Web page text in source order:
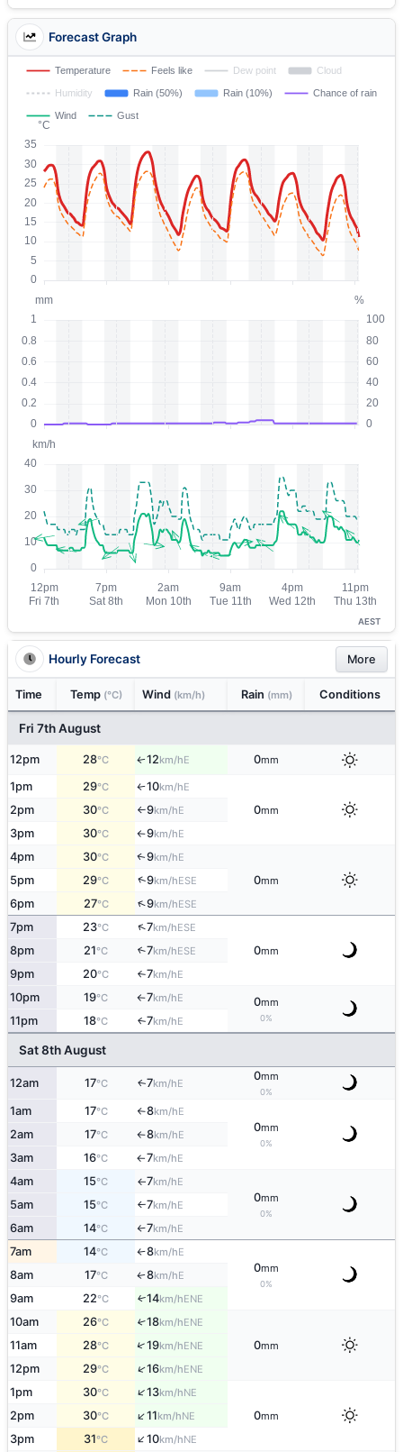
Forecast Graph
AEST
Hourly Forecast More
Time Temp (°C) Wind (km/h) Rain (mm) Conditions
Fri 7th August
12pm 28°C ↑12km/hE 0mm
1pm 29°C ↑10km/hE
0mm
2pm 30°C ↑9km/hE
3pm 30°C ↑9km/hE
4pm 30°C ↑9km/hE
0mm
5pm 29°C ↑9km/hESE
6pm 27°C ↑9km/hESE
7pm 23°C ↑7km/hESE
0mm
8pm 21°C ↑7km/hESE
9pm 20°C ↑7km/hE
10pm 19°C ↑7km/hE 0mm
0%
11pm 18°C ↑7km/hE
Sat 8th August
12am 17°C ↑7km/hE
0mm
0%
1am 17°C ↑8km/hE
0mm
0%
2am 17°C ↑8km/hE
3am 16°C ↑7km/hE
4am 15°C ↑7km/hE
0mm
0%
5am 15°C ↑7km/hE
6am 14°C ↑7km/hE
7am 14°C ↑8km/hE
0mm
0%
8am 17°C ↑8km/hE
9am 22°C ↑14km/hENE
10am 26°C ↑18km/hENE
0mm
11am 28°C ↑19km/hENE
12pm 29°C ↑16km/hENE
1pm 30°C ↑13km/hNE
0mm
2pm 30°C ↑11km/hNE
3pm 31°C ↑10km/hNE